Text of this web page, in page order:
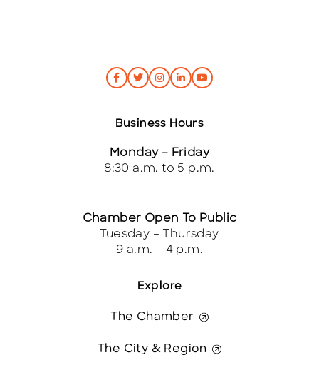
Explore
The Chamber
The City & Region
Business Hours
Monday – Friday
8:30 a.m. to 5 p.m.
Chamber Open To Public
Tuesday – Thursday
9 a.m. – 4 p.m.